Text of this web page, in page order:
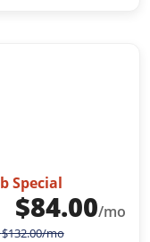
Special
$84.00/mo
$132.00/mo